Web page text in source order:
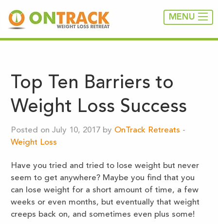
MENU
Top Ten Barriers to
Weight Loss Success
Posted on July 10, 2017 by OnTrack Retreats -
Weight Loss
Have you tried and tried to lose weight but never
seem to get anywhere? Maybe you find that you
can lose weight for a short amount of time, a few
weeks or even months, but eventually that weight
creeps back on, and sometimes even plus some!